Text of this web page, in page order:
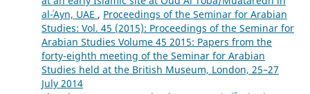
al-ʿAyn, UAE , Proceedings of the Seminar for Arabian
Studies: Vol. 45 (2015): Proceedings of the Seminar for
Arabian Studies Volume 45 2015: Papers from the
forty-eighth meeting of the Seminar for Arabian
Studies held at the British Museum, London, 25–27
July 2014